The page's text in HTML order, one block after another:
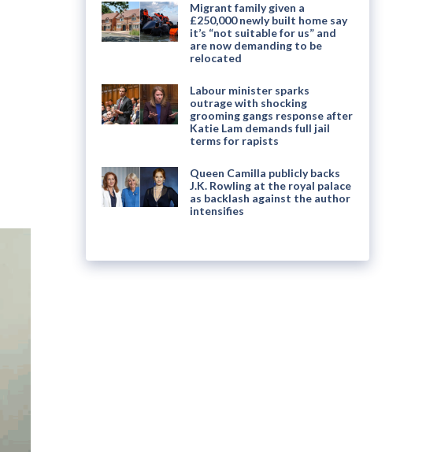
Migrant family given a
£250,000 newly built home say
it’s “not suitable for us” and
are now demanding to be
relocated
Labour minister sparks
outrage with shocking
grooming gangs response after
Katie Lam demands full jail
terms for rapists
Queen Camilla publicly backs
J.K. Rowling at the royal palace
as backlash against the author
intensifies